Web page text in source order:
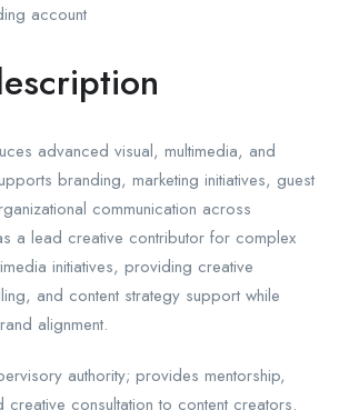
account
advanced visual, multimedia, and
branding, marketing initiatives, guest
communication across
a lead creative contributor for complex
initiatives, providing creative
and content strategy support while
alignment.
authority; provides mentorship,
creative consultation to content creators.